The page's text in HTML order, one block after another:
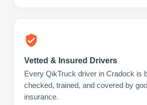
Vetted & Insured Drivers
Every QikTruck driver in Cradock is
checked, trained, and covered by
insurance.